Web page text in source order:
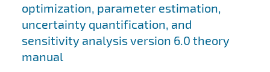
optimization, parameter estimation,
uncertainty quantification, and
sensitivity analysis version 6.0 theory
manual